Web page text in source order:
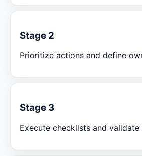
Stage 2
Prioritize actions and define
Stage 3
Execute checklists and validate